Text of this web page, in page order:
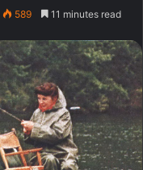
589 11 minutes read